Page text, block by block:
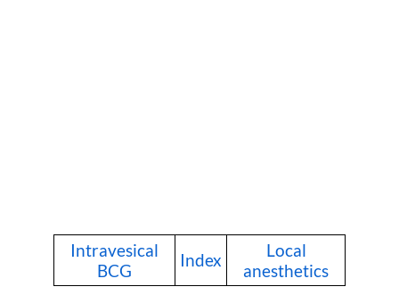
Intravesical
BCG
Index
Local
anesthetics